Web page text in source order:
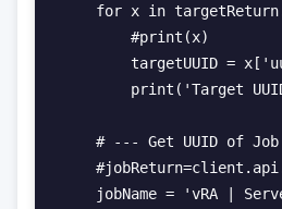
for x in
        #print(x)
targetUUID =
print('Target
# --- Get UUID of
jobName = 'vRA |